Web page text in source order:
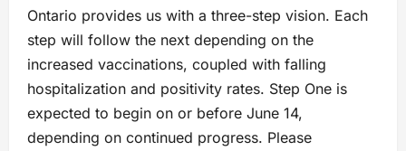
Ontario provides us with a three-step vision. Each
step will follow the next depending on the
increased vaccinations, coupled with falling
hospitalization and positivity rates. Step One is
expected to begin on or before June 14,
depending on continued progress. Please